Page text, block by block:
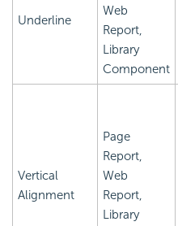
Underline
Web
Report,
Library
Component
Vertical
Alignment
Page
Report,
Web
Report,
Library